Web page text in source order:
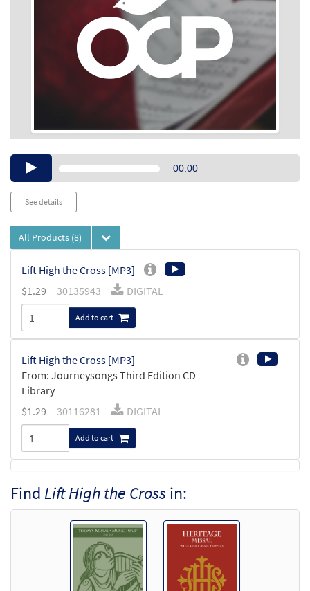
Audio00:00
See details
All Products (8)
Lift High the Cross [MP3]
$1.29 30135943 DIGITAL
Add to cart
Lift High the Cross [MP3]
From: Journeysongs Third Edition CD
Library
$1.29 30116281 DIGITAL
Add to cart
Package - Downloadable]
from Breaking Bread/Music Issue
91121 DIGITAL
Add to cart
Find Lift High the Cross in: